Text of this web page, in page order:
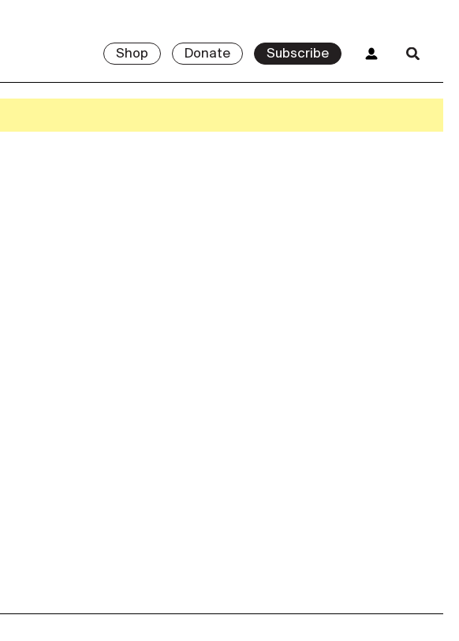
Shop Donate Subscribe